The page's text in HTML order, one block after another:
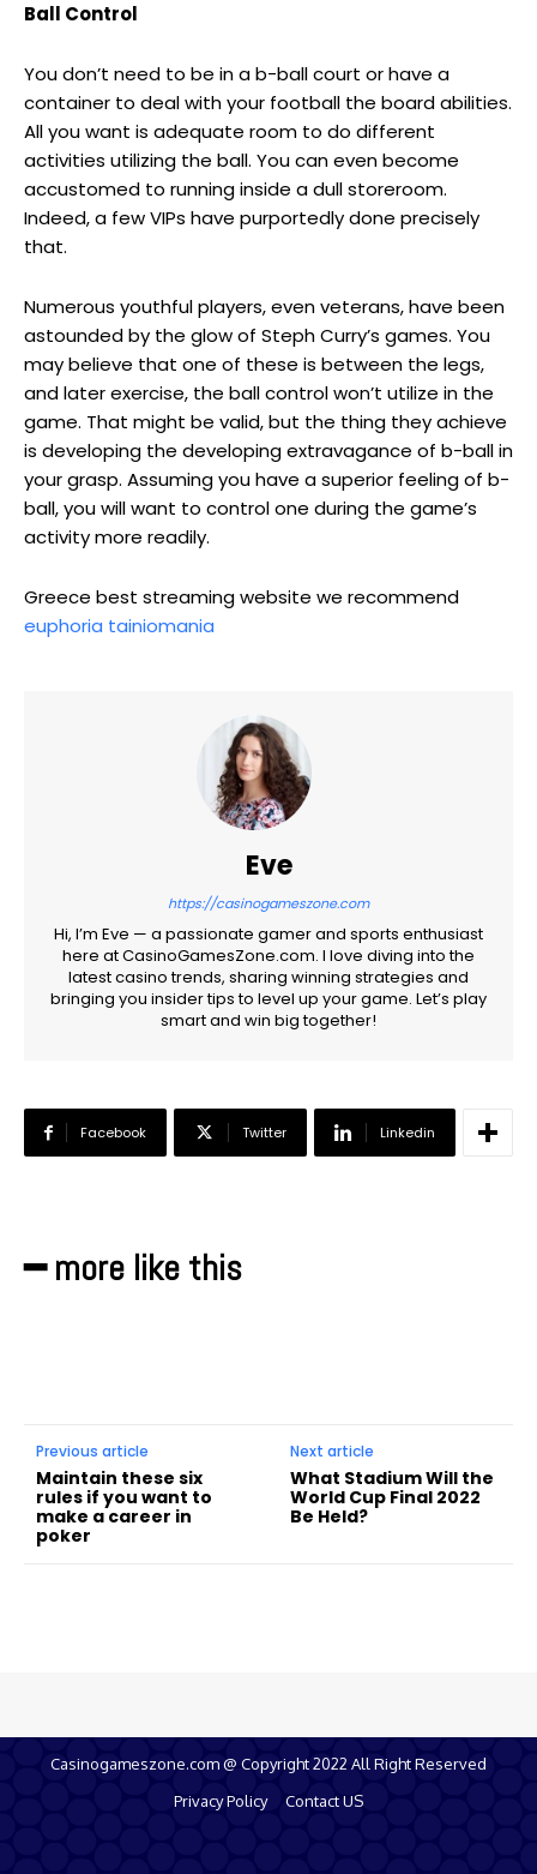
Ball Control
You don’t need to be in a b-ball court or have a
container to deal with your football the board abilities.
All you want is adequate room to do different
activities utilizing the ball. You can even become
accustomed to running inside a dull storeroom.
Indeed, a few VIPs have purportedly done precisely
that.
Numerous youthful players, even veterans, have been
astounded by the glow of Steph Curry’s games. You
may believe that one of these is between the legs,
and later exercise, the ball control won’t utilize in the
game. That might be valid, but the thing they achieve
is developing the developing extravagance of b-ball in
your grasp. Assuming you have a superior feeling of b-
ball, you will want to control one during the game’s
activity more readily.
Greece best streaming website we recommend
euphoria tainiomania
Eve
https://casinogameszone.com
Hi, I’m Eve — a passionate gamer and sports enthusiast
here at CasinoGamesZone.com. I love diving into the
latest casino trends, sharing winning strategies and
bringing you insider tips to level up your game. Let’s play
smart and win big together!
Facebook Twitter Linkedin
━ more like this
Previous article
Maintain these six
rules if you want to
make a career in
poker
Next article
What Stadium Will the
World Cup Final 2022
Be Held?
Casinogameszone.com @ Copyright 2022 All Right Reserved
Privacy Policy
Contact US